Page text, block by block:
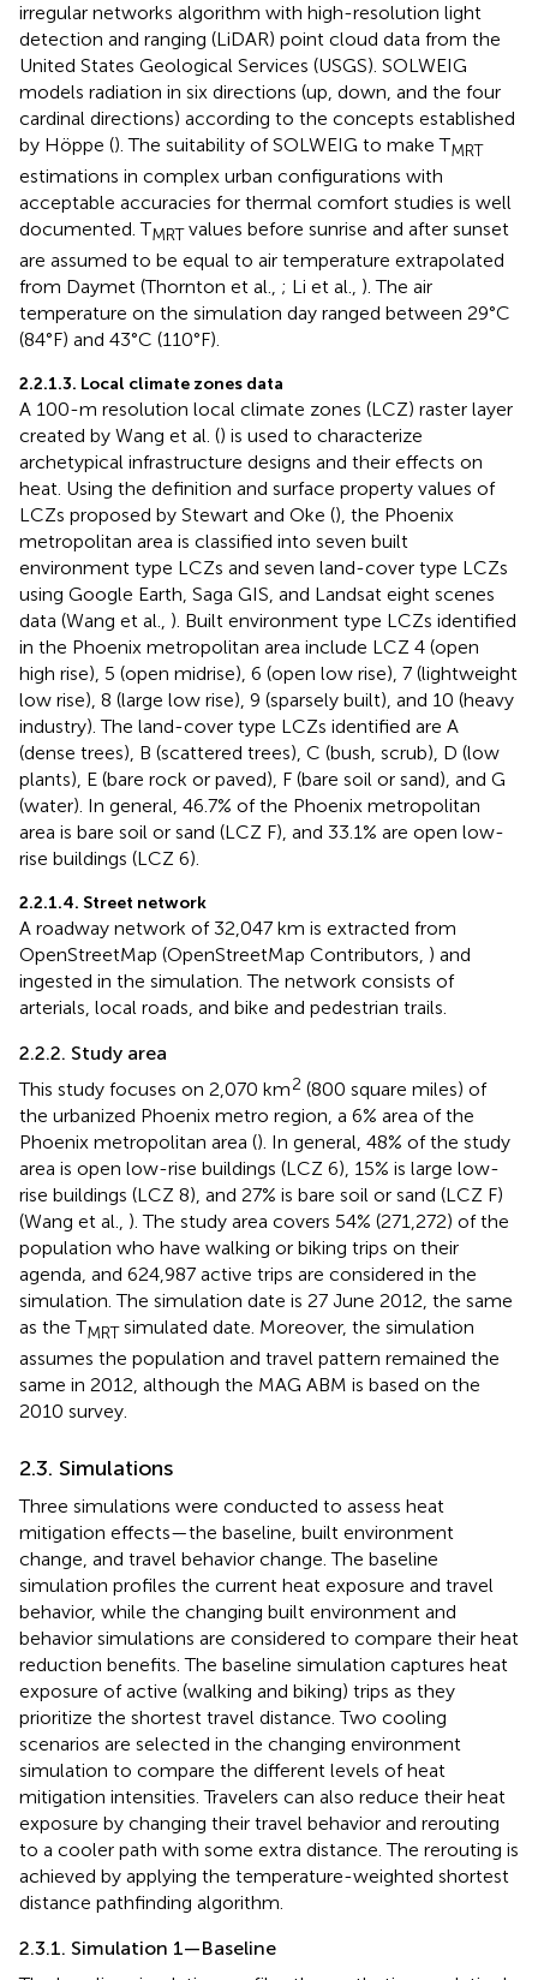
irregular networks algorithm with high-resolution light
detection and ranging (LiDAR) point cloud data from the
United States Geological Services (USGS). SOLWEIG
models radiation in six directions (up, down, and the four
cardinal directions) according to the concepts established
by Höppe (). The suitability of SOLWEIG to make TMRT
estimations in complex urban configurations with
acceptable accuracies for thermal comfort studies is well
documented. TMRTvalues before sunrise and after sunset
are assumed to be equal to air temperature extrapolated
from Daymet (Thornton et al., ; Li et al., ). The air
temperature on the simulation day ranged between 29°C
(84°F) and 43°C (110°F).
2.2.1.3. Local climate zones data
A 100-m resolution local climate zones (LCZ) raster layer
created by Wang et al. () is used to characterize
archetypical infrastructure designs and their effects on
heat. Using the definition and surface property values of
LCZs proposed by Stewart and Oke (), the Phoenix
metropolitan area is classified into seven built
environment type LCZs and seven land-cover type LCZs
using Google Earth, Saga GIS, and Landsat eight scenes
data (Wang et al., ). Built environment type LCZs identified
in the Phoenix metropolitan area include LCZ 4 (open
high rise), 5 (open midrise), 6 (open low rise), 7 (lightweight
low rise), 8 (large low rise), 9 (sparsely built), and 10 (heavy
industry). The land-cover type LCZs identified are A
(dense trees), B (scattered trees), C (bush, scrub), D (low
plants), E (bare rock or paved), F (bare soil or sand), and G
(water). In general, 46.7% of the Phoenix metropolitan
area is bare soil or sand (LCZ F), and 33.1% are open low-
rise buildings (LCZ 6).
2.2.1.4. Street network
A roadway network of 32,047 km is extracted from
OpenStreetMap (OpenStreetMap Contributors, ) and
ingested in the simulation. The network consists of
arterials, local roads, and bike and pedestrian trails.
2.2.2. Study area
This study focuses on 2,070 km2 (800 square miles) of
the urbanized Phoenix metro region, a 6% area of the
Phoenix metropolitan area (). In general, 48% of the study
area is open low-rise buildings (LCZ 6), 15% is large low-
rise buildings (LCZ 8), and 27% is bare soil or sand (LCZ F)
(Wang et al., ). The study area covers 54% (271,272) of the
population who have walking or biking trips on their
agenda, and 624,987 active trips are considered in the
simulation. The simulation date is 27 June 2012, the same
as the TMRTsimulated date. Moreover, the simulation
assumes the population and travel pattern remained the
same in 2012, although the MAG ABM is based on the
2010 survey.
2.3. Simulations
Three simulations were conducted to assess heat
mitigation effects—the baseline, built environment
change, and travel behavior change. The baseline
simulation profiles the current heat exposure and travel
behavior, while the changing built environment and
behavior simulations are considered to compare their heat
reduction benefits. The baseline simulation captures heat
exposure of active (walking and biking) trips as they
prioritize the shortest travel distance. Two cooling
scenarios are selected in the changing environment
simulation to compare the different levels of heat
mitigation intensities. Travelers can also reduce their heat
exposure by changing their travel behavior and rerouting
to a cooler path with some extra distance. The rerouting is
achieved by applying the temperature-weighted shortest
distance pathfinding algorithm.
2.3.1. Simulation 1—Baseline